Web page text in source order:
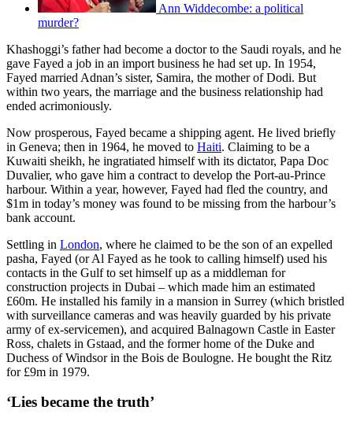
Ann Widdecombe: a political
murder?
Khashoggi’s father had become a doctor to the Saudi royals, and he
gave Fayed a job in an import business he had set up. In 1954,
Fayed married Adnan’s sister, Samira, the mother of Dodi. But
within two years, the marriage and the business relationship had
ended acrimoniously.
Now prosperous, Fayed became a shipping agent. He lived briefly
in Geneva; then in 1964, he moved to Haiti. Claiming to be a
Kuwaiti sheikh, he ingratiated himself with its dictator, Papa Doc
Duvalier, who gave him a contract to develop the Port-au-Prince
harbour. Within a year, however, Fayed had fled the country, and
$1m in today’s money was found to be missing from the harbour’s
bank account.
Settling in London, where he claimed to be the son of an expelled
pasha, Fayed (or Al Fayed as he took to calling himself) used his
contacts in the Gulf to set himself up as a middleman for
construction projects in Dubai – which made him an estimated
£60m. He installed his family in a mansion in Surrey (which bristled
with surveillance cameras and was heavily guarded by his private
army of ex-servicemen), and acquired Balnagown Castle in Easter
Ross, chalets in Gstaad, and the former home of the Duke and
Duchess of Windsor in the Bois de Boulogne. He bought the Ritz
for £9m in 1979.
‘Lies became the truth’